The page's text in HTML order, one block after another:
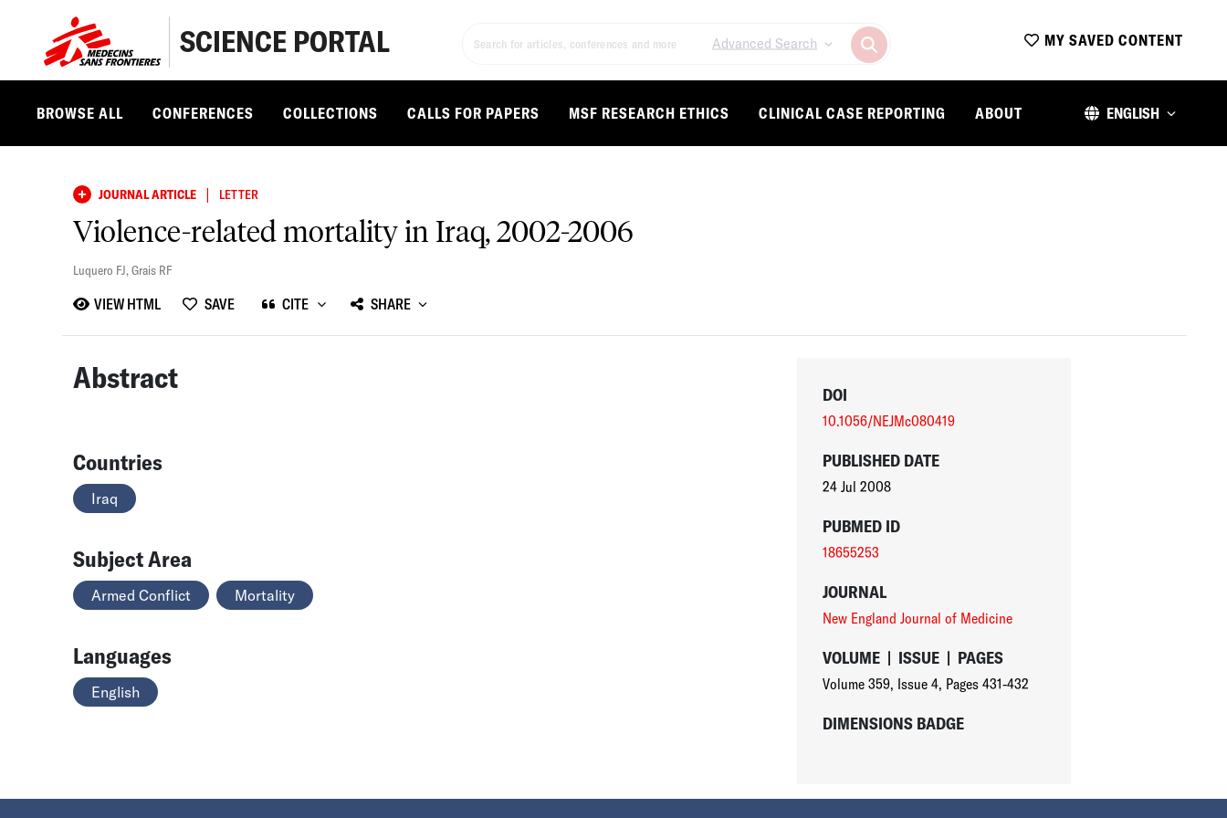
SCIENCE PORTAL Advanced Search MY SAVED CONTENT
BROWSE ALL CONFERENCES COLLECTIONS CALLS FOR PAPERS MSF RESEARCH ETHICS CLINICAL CASE REPORTING ABOUT ENGLISH
JOURNAL ARTICLE | LETTER
Violence-related mortality in Iraq, 2002-2006
Luquero FJ,Grais RF
VIEW HTML SAVE CITE SHARE
Abstract
Countries
Iraq
Subject Area
Armed Conflict Mortality
Languages
English
DOI
10.1056/NEJMc080419
PUBLISHED DATE
24 Jul 2008
PUBMED ID
18655253
JOURNAL
New England Journal of Medicine
VOLUME | ISSUE | PAGES
Volume 359, Issue 4, Pages 431-432
DIMENSIONS BADGE